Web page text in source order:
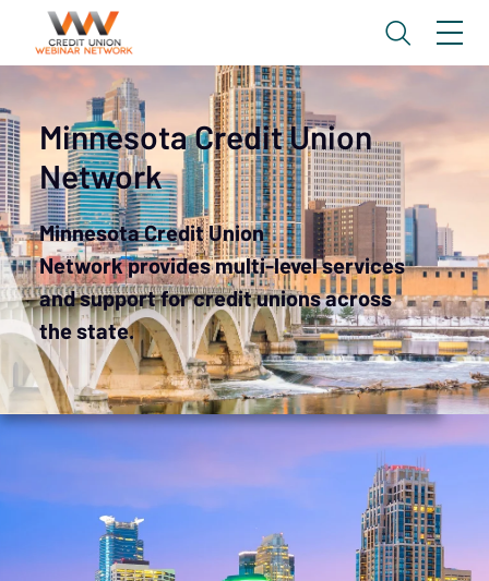
Minnesota Credit Union
Network
Minnesota Credit Union
Network provides multi-level services
and support for credit unions across
the state.